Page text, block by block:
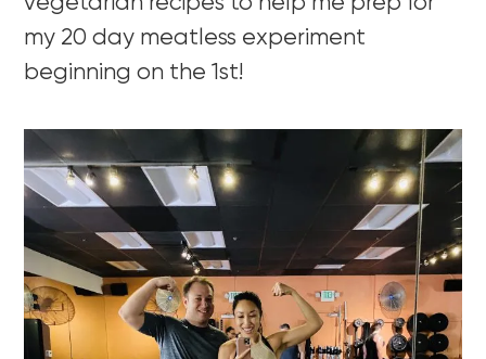
my 20 day meatless experiment
beginning on the 1st!